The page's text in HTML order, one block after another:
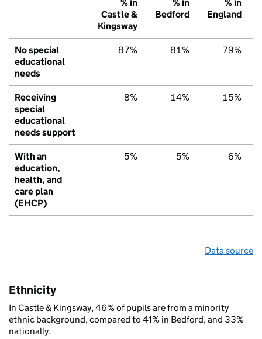
% in
Castle &
Kingsway
% in
Bedford
% in
England
No special
educational
needs
87% 81% 79%
Receiving
special
educational
needs support
8% 14% 15%
With an
education,
health, and
care plan
(EHCP)
5% 5% 6%
Data source
Ethnicity
In Castle & Kingsway, 46% of pupils are from a minority
ethnic background, compared to 41% in Bedford, and 33%
nationally.